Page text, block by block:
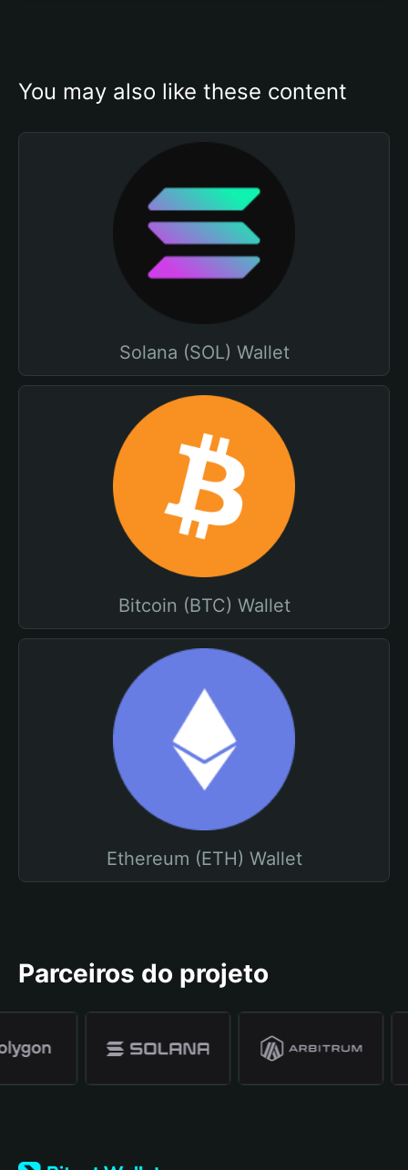
You may also like these content
Solana (SOL) Wallet
Bitcoin (BTC) Wallet
Ethereum (ETH) Wallet
Parceiros do projeto